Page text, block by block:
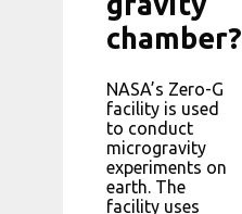
chamber?
NASA’s Zero-G
facility is used
to conduct
microgravity
experiments on
earth. The
facility uses